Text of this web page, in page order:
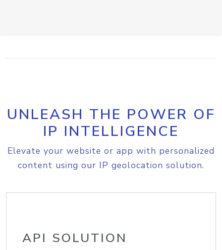
UNLEASH THE POWER OF
IP INTELLIGENCE
Elevate your website or app with personalized
content using our IP geolocation solution.
API SOLUTION